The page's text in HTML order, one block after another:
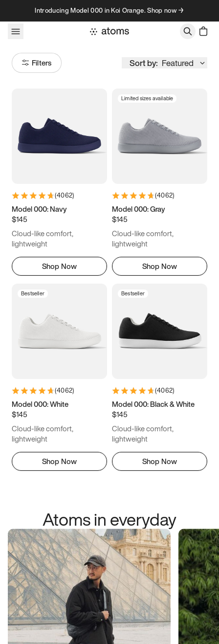
Skip to contentIntroducing Model 000 in Koi Orange. Shop now →
Filters Sort by: Featured
Women’s Men’s
3.5 3.75 4 4.25
5.5 5.75 6
6.5
7.5 7.75
8.75 9 9.25
12
12.5 12.75 13 13.25
14.5 14.75 15
(4062)
Model 000: Navy
$145
Cloud-like comfort,
lightweight
Shop Now
Limited sizes available
(4062)
Model 000: Gray
$145
Cloud-like comfort,
lightweight
Shop Now
Bestseller
(4062)
Model 000: White
$145
Cloud-like comfort,
lightweight
Shop Now
Bestseller
(4062)
Model 000: Black & White
$145
Cloud-like comfort,
lightweight
Shop Now
Atoms in everyday